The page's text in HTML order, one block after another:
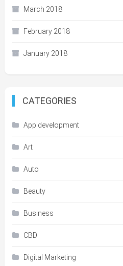
March 2018
February 2018
January 2018
CATEGORIES
App development
Art
Auto
Beauty
Business
CBD
Digital Marketing